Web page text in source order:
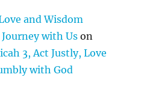
and Wisdom
with Us on
3, Act Justly, Love
with God